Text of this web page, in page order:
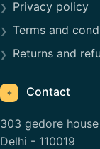
Privacy policy
Terms and
Returns and
⌖ Contact
303 gedore
Delhi - 110019